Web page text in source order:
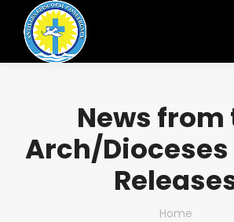
News from
Arch/Dioceses
You are here:
Home